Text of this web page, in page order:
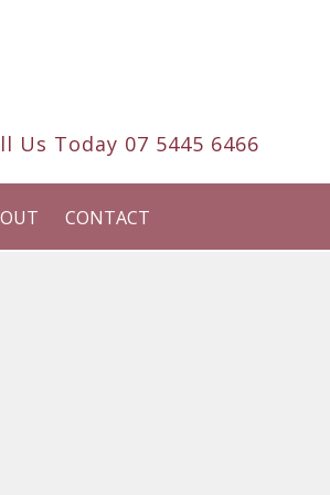
Us Today 07 5445 6466
CONTACT